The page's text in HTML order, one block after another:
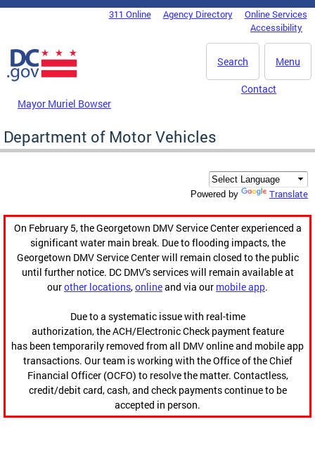
Skip to main content
DC Agency Top Menu311 Online Agency Directory
Online Services
Accessibility
Menu
Search
Mayor Muriel Bowser
Contact
Department of Motor Vehicles
Powered by Translate
On February 5, the Georgetown DMV Service Center experienced a
significant water main break. Due to flooding impacts, the
Georgetown DMV Service Center will remain closed to the public
until further notice. DC DMV's services will remain available at
ourother locations,onlineand via our mobile app.
Due to a systematic issue with real-time
authorization, the ACH/Electronic Check payment feature
has been temporarily removed from all DMV online and mobile app
transactions. Our team is working with the Office of the Chief
Financial Officer (OCFO) to resolve the matter. Contactless,
credit/debit card, cash, and check payments continue to be
accepted in person.